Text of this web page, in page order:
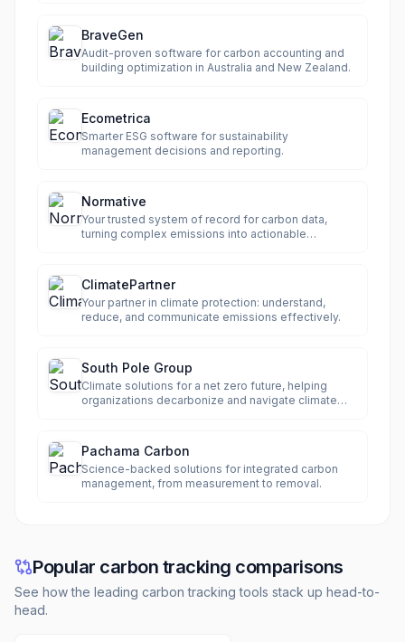
BraveGen
Audit-proven software for carbon accounting and
building optimization in Australia and New Zealand.
Ecometrica
Smarter ESG software for sustainability
management decisions and reporting.
Normative
Your trusted system of record for carbon data,
turning complex emissions into actionable
ClimatePartner
Your partner in climate protection: understand,
reduce, and communicate emissions effectively.
South Pole Group
Climate solutions for a net zero future, helping
organizations decarbonize and navigate climate
Pachama Carbon
Science-backed solutions for integrated carbon
management, from measurement to removal.
Popular carbon tracking comparisons
See how the leading carbon tracking tools stack up head-to-
head.